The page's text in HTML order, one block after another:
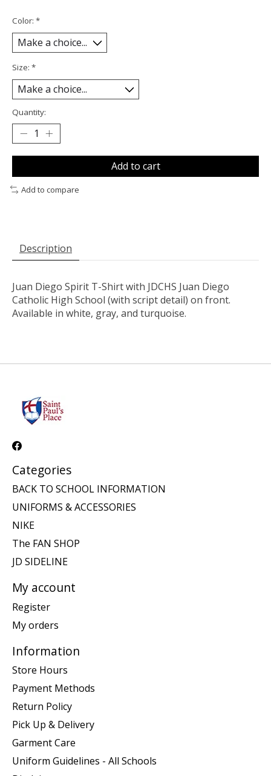
Color: *
Size: *
Quantity:
Add to cart
Add to compare
Description
Juan Diego Spirit T-Shirt with JDCHS Juan Diego
Catholic High School (with script detail) on front.
Available in white, gray, and turquoise.
Categories
BACK TO SCHOOL INFORMATION
UNIFORMS & ACCESSORIES
NIKE
The FAN SHOP
JD SIDELINE
My account
Register
My orders
Information
Store Hours
Payment Methods
Return Policy
Pick Up & Delivery
Garment Care
Uniform Guidelines - All Schools